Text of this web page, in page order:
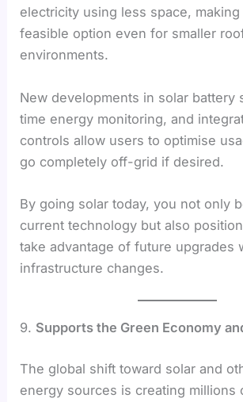
electricity using less space, making
feasible option even for smaller
environments.
New developments in solar battery
time energy monitoring, and
controls allow users to optimise
go completely off-grid if desired.
By going solar today, you not only
current technology but also
take advantage of future upgrades
infrastructure changes.
9. Supports the Green Economy
The global shift toward solar and
energy sources is creating millions